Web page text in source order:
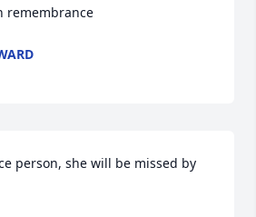
remembrance
person, she will be missed by